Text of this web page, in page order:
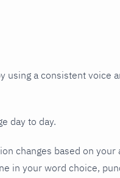
using a consistent voice
day to day.
changes based on
in your word choice,